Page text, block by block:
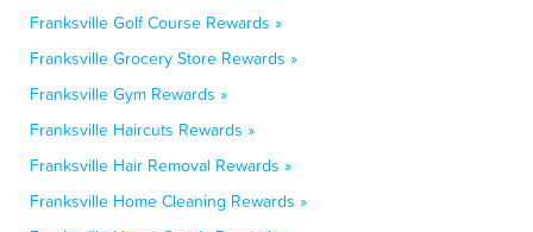
Franksville Golf Course Rewards »
Franksville Grocery Store Rewards »
Franksville Gym Rewards »
Franksville Haircuts Rewards »
Franksville Hair Removal Rewards »
Franksville Home Cleaning Rewards »